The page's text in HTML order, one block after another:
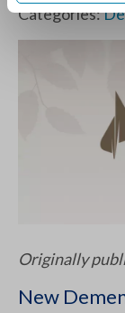
Categories:
Originally
New